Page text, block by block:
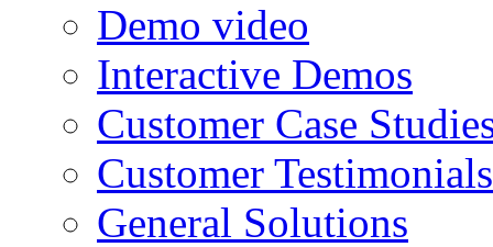
Demo video
Interactive Demos
Customer Case
Customer Testimonials
General Solutions